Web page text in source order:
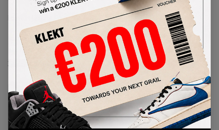
Lowest Listing Price
142
(US 8)
View all listings
Highest Bid
-
View all bids
PRODUCT
DESCRIPTION
SHIPPING
INFORMATION
AUTHENTICATION
PROCESS